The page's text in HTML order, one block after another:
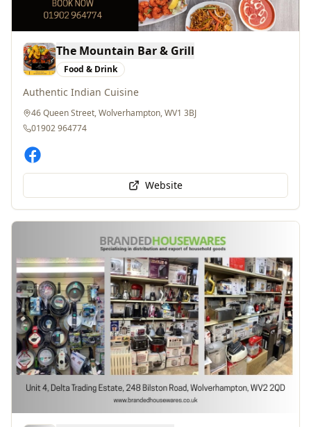
Food & Drink
Authentic Indian Cuisine
46 Queen Street, Wolverhampton, WV1 3BJ
01902 964774
Website